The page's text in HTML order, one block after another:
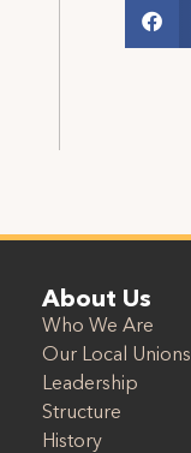
About Us
Who We Are
Our Local Unions
Leadership
Structure
History